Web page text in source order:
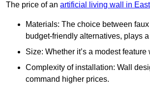
The price of an artificial living wall in
Materials: The choice between
budget-friendly alternatives, plays
Size: Whether it’s a modest
Complexity of installation: Wall
command higher prices.